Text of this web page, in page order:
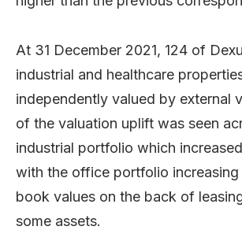
At 31 December 2021, 124 of
industrial and healthcare
independently valued by external
of the valuation uplift was seen
industrial portfolio which
with the office portfolio increasing
book values on the back of
some assets.